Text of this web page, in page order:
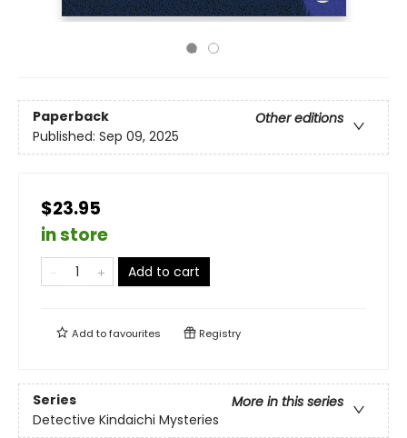
Paperback
Other editions
Published: Sep 09, 2025
$23.95
in store
Add to cart
Add tofavourites Registry
Series
More in this series
Detective Kindaichi Mysteries